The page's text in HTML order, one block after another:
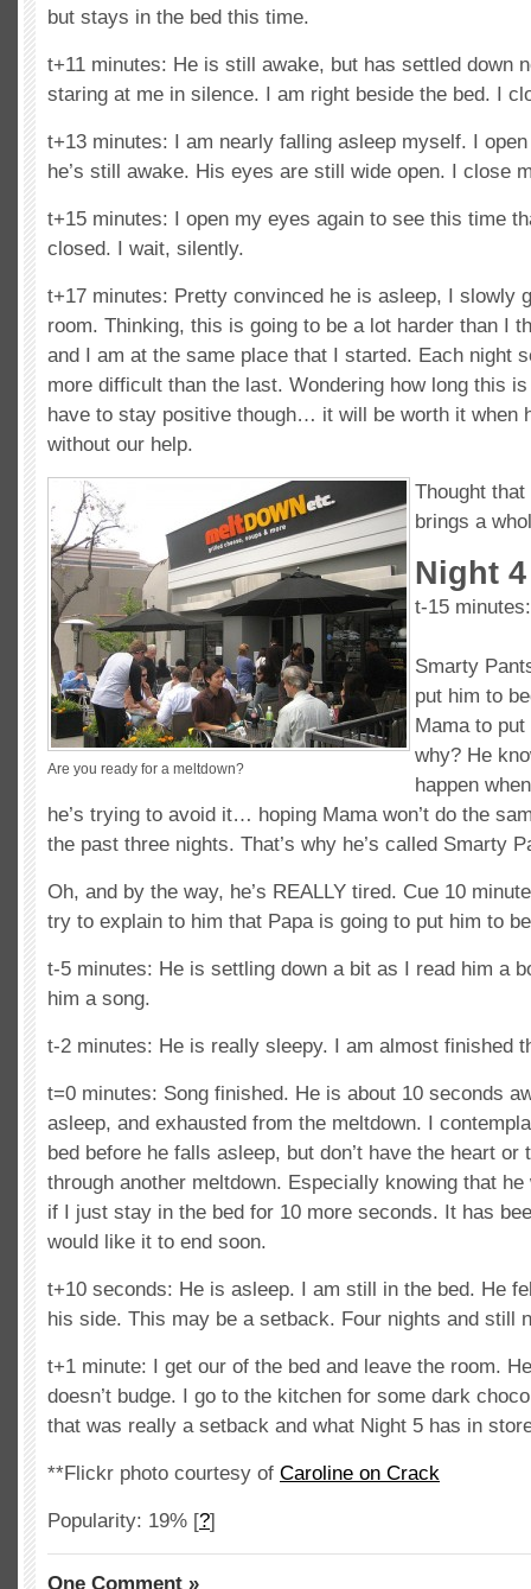
but stays in the bed this time.
t+11 minutes: He is still awake, but has settled down
staring at me in silence. I am right beside the bed. I
t+13 minutes: I am nearly falling asleep myself. I
he’s still awake. His eyes are still wide open. I close
t+15 minutes: I open my eyes again to see this time
closed. I wait, silently.
t+17 minutes: Pretty convinced he is asleep, I slowly
room. Thinking, this is going to be a lot harder than I
and I am at the same place that I started. Each night
more difficult than the last. Wondering how long this
have to stay positive though… it will be worth it when
without our help.
Are you ready for a meltdown?
Thought
brings a
Night 4
t-15 minutes:
Smarty
put him to
Mama to
why? He
happen
he’s trying to avoid it… hoping Mama won’t do the
the past three nights. That’s why he’s called Smarty
Oh, and by the way, he’s REALLY tired. Cue 10
try to explain to him that Papa is going to put him to
t-5 minutes: He is settling down a bit as I read him a
him a song.
t-2 minutes: He is really sleepy. I am almost finished
t=0 minutes: Song finished. He is about 10 seconds
asleep, and exhausted from the meltdown. I
bed before he falls asleep, but don’t have the heart or
through another meltdown. Especially knowing that
if I just stay in the bed for 10 more seconds. It has
would like it to end soon.
t+10 seconds: He is asleep. I am still in the bed. He
his side. This may be a setback. Four nights and still
t+1 minute: I get our of the bed and leave the room.
doesn’t budge. I go to the kitchen for some dark
that was really a setback and what Night 5 has in
**Flickr photo courtesy of Caroline on Crack
Popularity: 19% [?]
One Comment »